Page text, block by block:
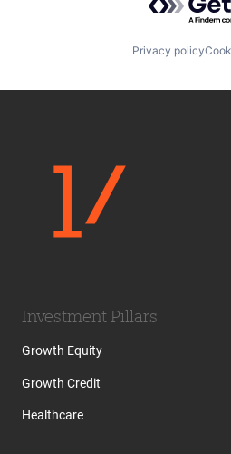
Privacy policy
Investment Pillars
Growth Equity
Growth Credit
Healthcare